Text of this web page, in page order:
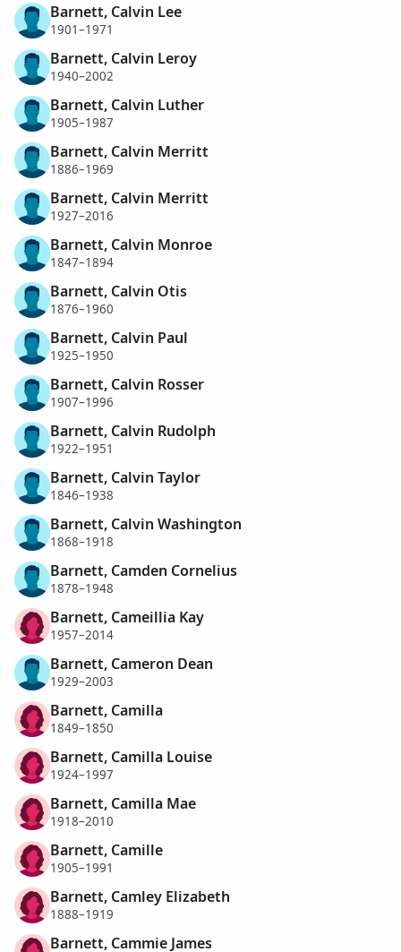
Barnett, Calvin Lee
1901–1971
Barnett, Calvin Leroy
1940–2002
Barnett, Calvin Luther
1905–1987
Barnett, Calvin Merritt
1886–1969
Barnett, Calvin Merritt
1927–2016
Barnett, Calvin Monroe
1847–1894
Barnett, Calvin Otis
1876–1960
Barnett, Calvin Paul
1925–1950
Barnett, Calvin Rosser
1907–1996
Barnett, Calvin Rudolph
1922–1951
Barnett, Calvin Taylor
1846–1938
Barnett, Calvin Washington
1868–1918
Barnett, Camden Cornelius
1878–1948
Barnett, Cameillia Kay
1957–2014
Barnett, Cameron Dean
1929–2003
Barnett, Camilla
1849–1850
Barnett, Camilla Louise
1924–1997
Barnett, Camilla Mae
1918–2010
Barnett, Camille
1905–1991
Barnett, Camley Elizabeth
1888–1919
Barnett, Cammie James